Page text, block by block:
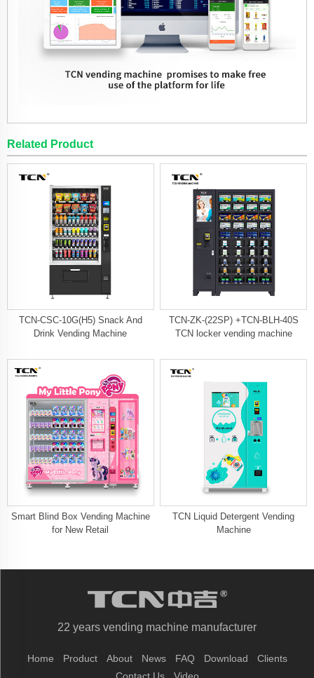
Related Product
TCN-CSC-10G(H5) Snack And
Drink Vending Machine
TCN-ZK-(22SP) +TCN-BLH-40S
TCN locker vending machine
Smart Blind Box Vending Machine
for New Retail
TCN Liquid Detergent Vending
Machine
22 years vending machine manufacturer
Home Product About News FAQ Download
Clients